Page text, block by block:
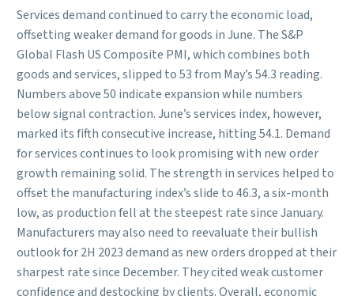
Services demand continued to carry the economic load,
offsetting weaker demand for goods in June. The S&P
Global Flash US Composite PMI, which combines both
goods and services, slipped to 53 from May’s 54.3 reading.
Numbers above 50 indicate expansion while numbers
below signal contraction. June’s services index, however,
marked its fifth consecutive increase, hitting 54.1. Demand
for services continues to look promising with new order
growth remaining solid. The strength in services helped to
offset the manufacturing index’s slide to 46.3, a six-month
low, as production fell at the steepest rate since January.
Manufacturers may also need to reevaluate their bullish
outlook for 2H 2023 demand as new orders dropped at their
sharpest rate since December. They cited weak customer
confidence and destocking by clients. Overall, economic